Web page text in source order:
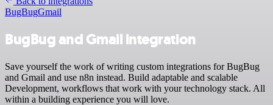
BugBugGmail
BugBug and Gmail integration
Save yourself the work of writing custom integrations for BugBug
and Gmail and use n8n instead. Build adaptable and scalable
Development, workflows that work with your technology stack. All
within a building experience you will love.